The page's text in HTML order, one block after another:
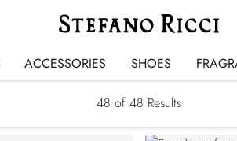
ACCESSORIES SHOES
Fragrances
48 of 48 Results